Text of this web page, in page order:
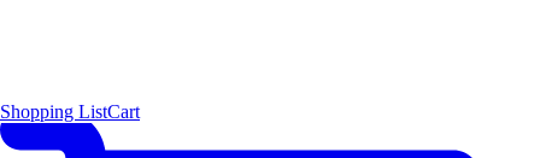
Shopping ListCart